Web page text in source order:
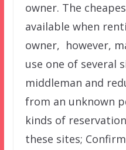
owner. The
available when
owner, however,
use one of several
middleman and
from an unknown
kinds of
these sites;